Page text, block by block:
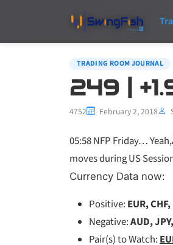
TRADING ROOM JOURNAL
249 |
4752 February 2, 2018
05:58 NFP Friday…
moves during US
Currency Data now:
Positive: EUR,
Negative:AUD,
Pair(s) to Watch: